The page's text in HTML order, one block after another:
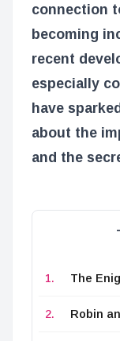
connection
becoming
recent
especially
have
about the
and the
The
Robin